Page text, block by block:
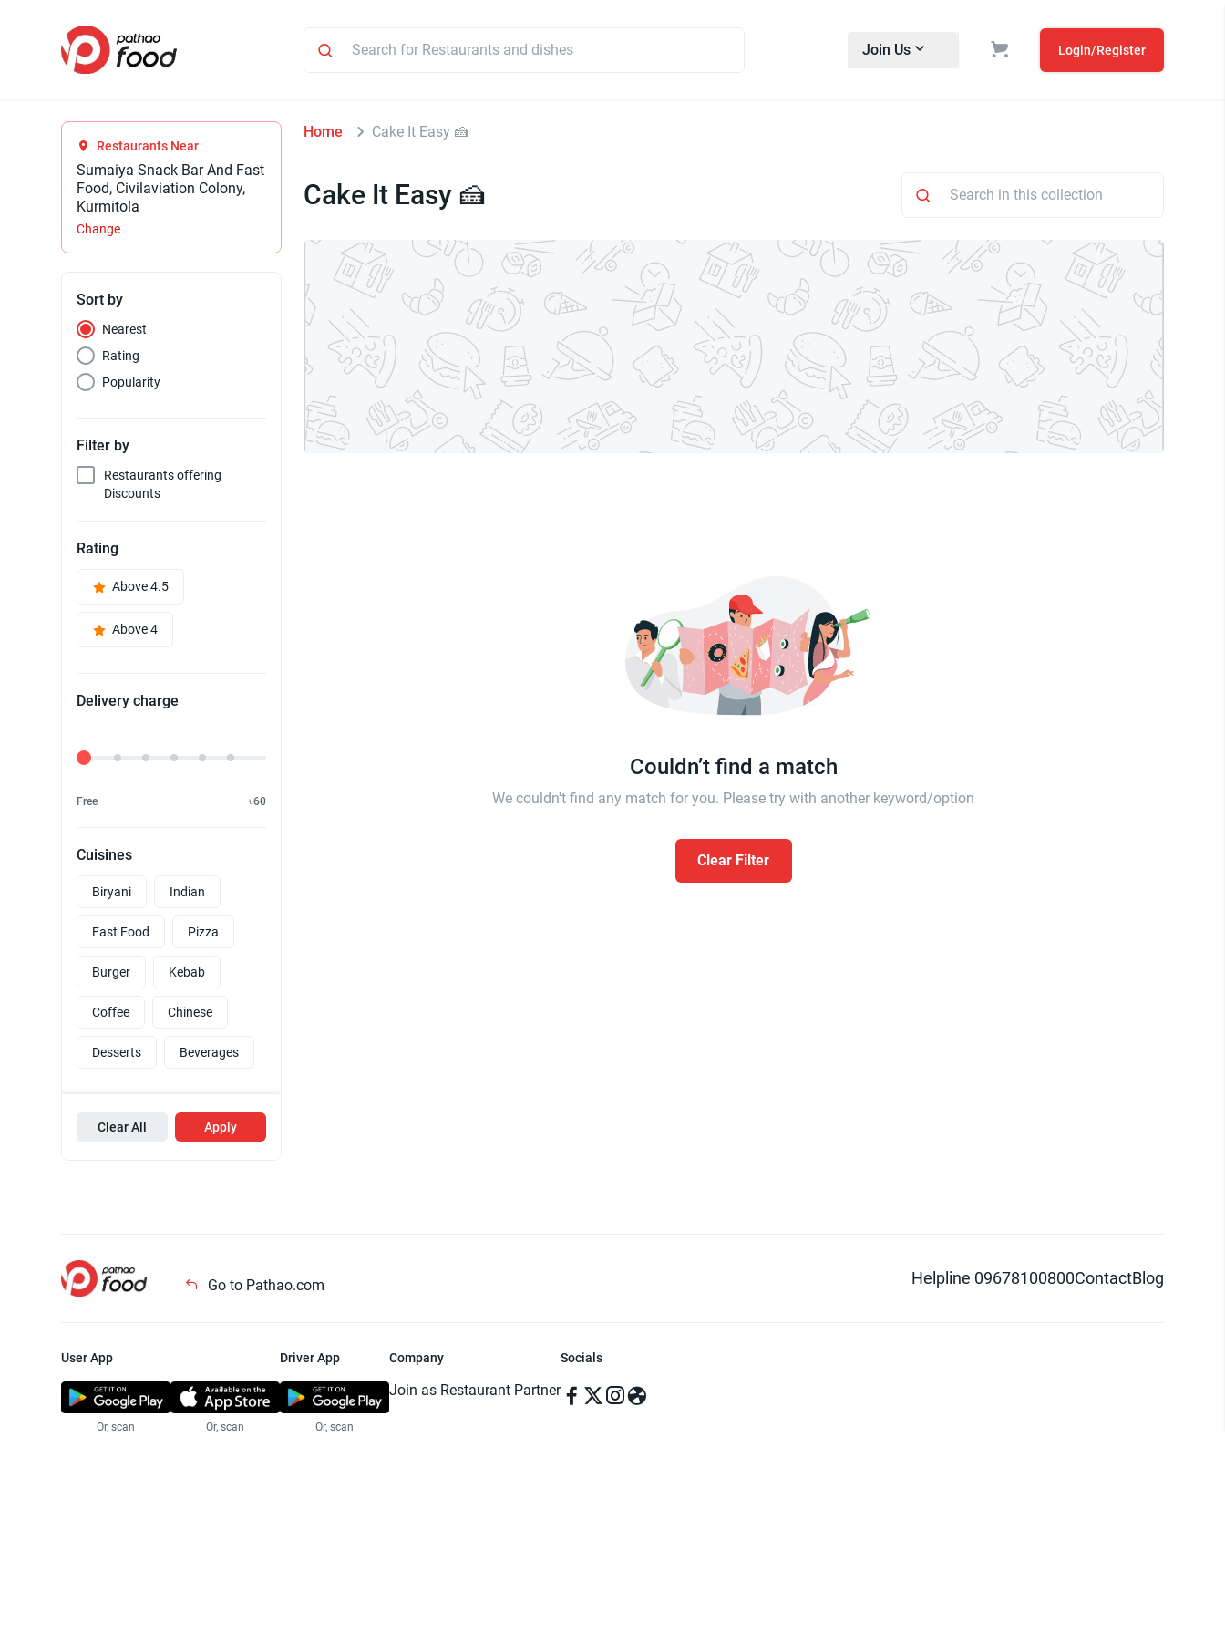
Join Us Login/Register
Restaurants Near
Sumaiya Snack Bar And Fast
Food, Civilaviation Colony,
Kurmitola
Change
Sort by
Nearest
Rating
Popularity
Filter by
Restaurants offering
Discounts
Rating
Above 4.5
Above 4
Delivery charge
Delivery Fee
Free ৳60
Cuisines
Biryani Indian
Fast Food Pizza
Burger Kebab
Coffee Chinese
Desserts Beverages
Clear All Apply
Home Cake It Easy 🍰
Cake It Easy 🍰
Couldn’t find a match
We couldn't find any match for you. Please try with another keyword/option
Clear Filter
Go to Pathao.com Helpline 09678100800ContactBlog
User App
Or, scan Or, scan
Driver App
Or, scan
Company
Join as Restaurant Partner
Socials